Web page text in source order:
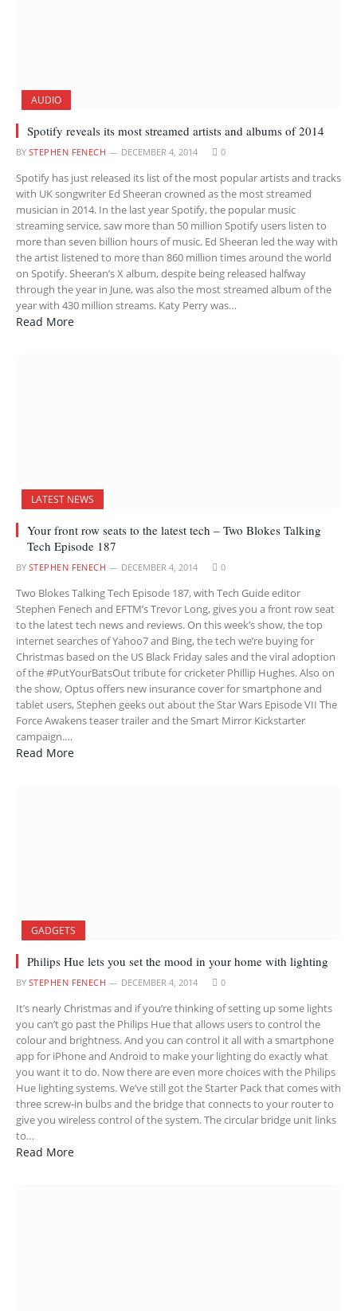
AUDIO
Spotify reveals its most streamed artists and albums of 2014
BY STEPHEN FENECH DECEMBER 4, 2014 0
Spotify has just released its list of the most popular artists and tracks
with UK songwriter Ed Sheeran crowned as the most streamed
musician in 2014. In the last year Spotify, the popular music
streaming service, saw more than 50 million Spotify users listen to
more than seven billion hours of music. Ed Sheeran led the way with
the artist listened to more than 860 million times around the world
on Spotify. Sheeran’s X album, despite being released halfway
through the year in June, was also the most streamed album of the
year with 430 million streams. Katy Perry was…
Read More
LATEST NEWS
Your front row seats to the latest tech – Two Blokes Talking
Tech Episode 187
BY STEPHEN FENECH DECEMBER 4, 2014 0
Two Blokes Talking Tech Episode 187, with Tech Guide editor
Stephen Fenech and EFTM’s Trevor Long, gives you a front row seat
to the latest tech news and reviews. On this week’s show, the top
internet searches of Yahoo7 and Bing, the tech we’re buying for
Christmas based on the US Black Friday sales and the viral adoption
of the #PutYourBatsOut tribute for cricketer Phillip Hughes. Also on
the show, Optus offers new insurance cover for smartphone and
tablet users, Stephen geeks out about the Star Wars Episode VII The
Force Awakens teaser trailer and the Smart Mirror Kickstarter
campaign.…
Read More
GADGETS
Philips Hue lets you set the mood in your home with lighting
BY STEPHEN FENECH DECEMBER 4, 2014 0
It’s nearly Christmas and if you’re thinking of setting up some lights
you can’t go past the Philips Hue that allows users to control the
colour and brightness. And you can control it all with a smartphone
app for iPhone and Android to make your lighting do exactly what
you want it to do. Now there are even more choices with the Philips
Hue lighting systems. We’ve still got the Starter Pack that comes with
three screw-in bulbs and the bridge that connects to your router to
give you wireless control of the system. The circular bridge unit links
to…
Read More